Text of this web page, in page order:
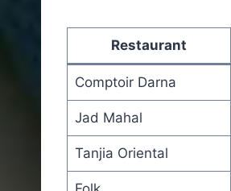
Restaurant
Comptoir Darna
Jad Mahal
Tanjia Oriental